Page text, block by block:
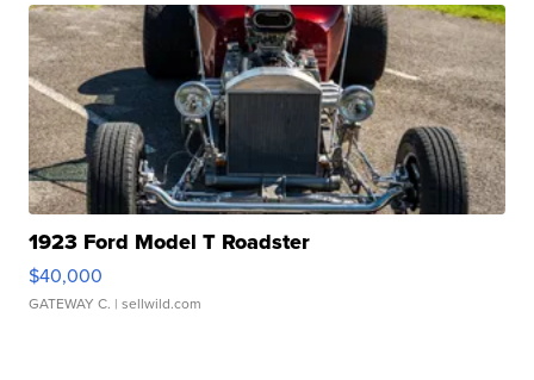
1923 Ford Model T Roadster
$40,000
GATEWAY C. | sellwild.com